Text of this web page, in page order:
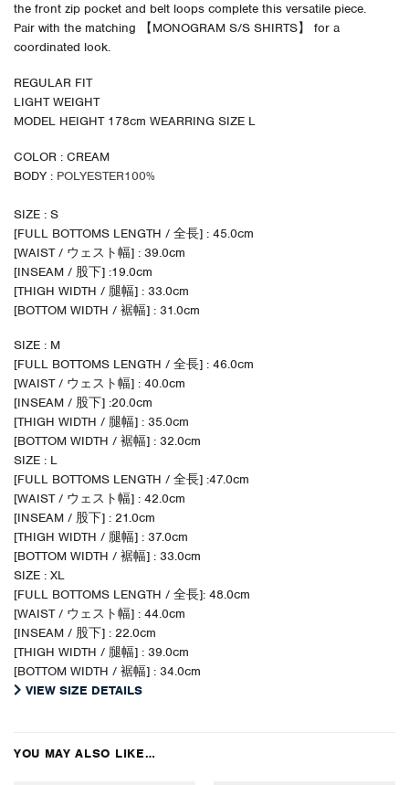
the front zip pocket and belt loops complete this versatile piece.
Pair with the matching 【MONOGRAM S/S SHIRTS】 for a
coordinated look.
REGULAR FIT
LIGHT WEIGHT
MODEL HEIGHT 178cm WEARRING SIZE L
COLOR : CREAM
BODY : POLYESTER100%
SIZE : S
[FULL BOTTOMS LENGTH / 全長] : 45.0cm
[WAIST / ウェスト幅] : 39.0cm
[INSEAM / 股下] :19.0cm
[THIGH WIDTH / 腿幅] : 33.0cm
[BOTTOM WIDTH / 裾幅] : 31.0cm
SIZE : M
[FULL BOTTOMS LENGTH / 全長] : 46.0cm
[WAIST / ウェスト幅] : 40.0cm
[INSEAM / 股下] :20.0cm
[THIGH WIDTH / 腿幅] : 35.0cm
[BOTTOM WIDTH / 裾幅] : 32.0cm
SIZE : L
[FULL BOTTOMS LENGTH / 全長] :47.0cm
[WAIST / ウェスト幅] : 42.0cm
[INSEAM / 股下] : 21.0cm
[THIGH WIDTH / 腿幅] : 37.0cm
[BOTTOM WIDTH / 裾幅] : 33.0cm
SIZE : XL
[FULL BOTTOMS LENGTH / 全長]: 48.0cm
[WAIST / ウェスト幅] : 44.0cm
[INSEAM / 股下] : 22.0cm
[THIGH WIDTH / 腿幅] : 39.0cm
[BOTTOM WIDTH / 裾幅] : 34.0cm
VIEW SIZE DETAILS
YOU MAY ALSO LIKE…